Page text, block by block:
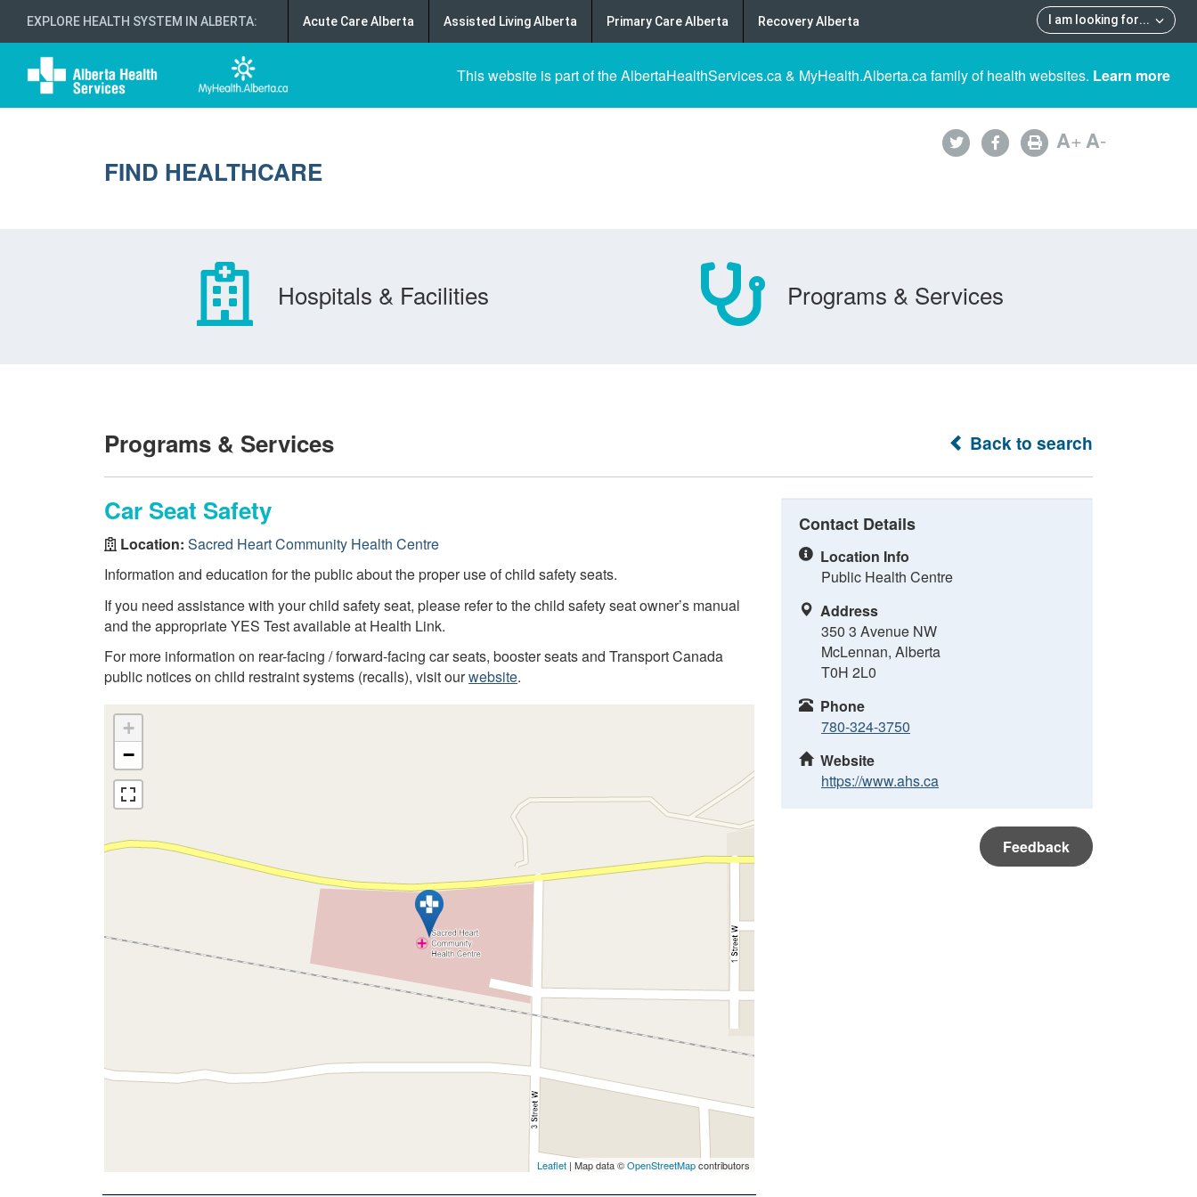
EXPLORE HEALTH SYSTEM IN ALBERTA: I am looking for...
Acute Care Alberta Assisted Living Alberta Primary Care Alberta Recovery Alberta
This website is part of the AlbertaHealthServices.ca & MyHealth.Alberta.ca family of health websites. Learn more
FIND HEALTHCARE
A+A-
Hospitals & Facilities Programs & Services
Back to search
Programs & Services
Car Seat Safety
Location: Sacred Heart Community Health Centre
Information and education for the public about the proper use of child safety seats.
If you need assistance with your child safety seat, please refer to the child safety seat owner’s manual
and the appropriate YES Test available at Health Link.
For more information on rear-facing / forward-facing car seats, booster seats and Transport Canada
public notices on child restraint systems (recalls), visit ourwebsite.
+
−
Leaflet | Map data ©OpenStreetMapcontributors
Contact Details
Location Info
Public Health Centre
Address
350 3 Avenue NW
McLennan, Alberta
T0H 2L0
Phone
780-324-3750
Website
https://www.ahs.ca
Feedback